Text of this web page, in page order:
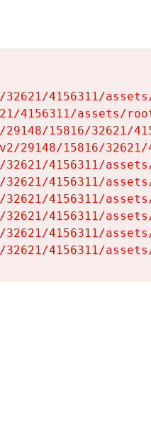
4156311/
4156311/assets/
15816/32621/
29148/15816/
4156311/
4156311/
4156311/
4156311/
4156311/
4156311/